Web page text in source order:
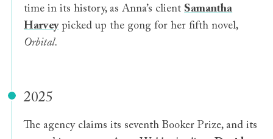
time in its history, as Anna’s client Samantha
Harveypicked up the gong for her fifth novel,
Orbital.
2025
The agency claims its seventh Booker Prize, and its